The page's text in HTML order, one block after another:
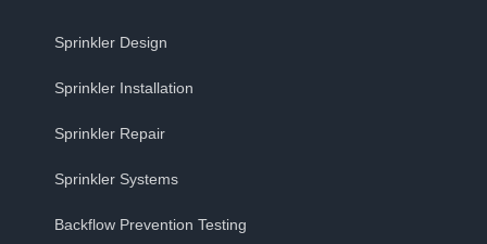
Sprinkler Design
Sprinkler Installation
Sprinkler Repair
Sprinkler Systems
Backflow Prevention Testing